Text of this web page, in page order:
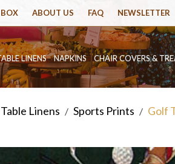
BOX ABOUT US FAQ NEWSLETTER
LINENS NAPKINS CHAIR COVERS &
Table Linens / Sports Prints / Golf